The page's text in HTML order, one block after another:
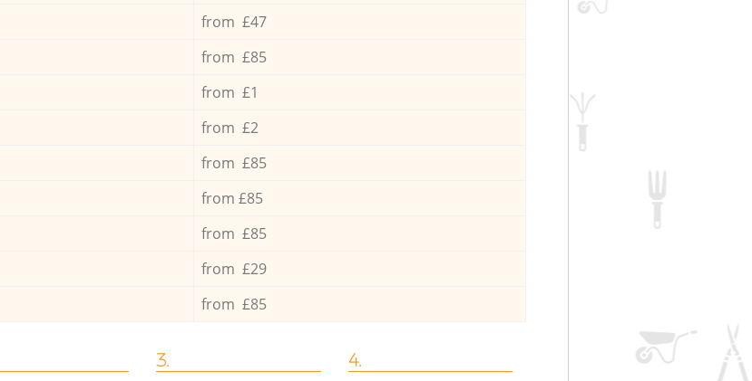
from £47
from £85
from £1
from £2
from £85
from £85
from £85
from £29
from £85
3. 4.